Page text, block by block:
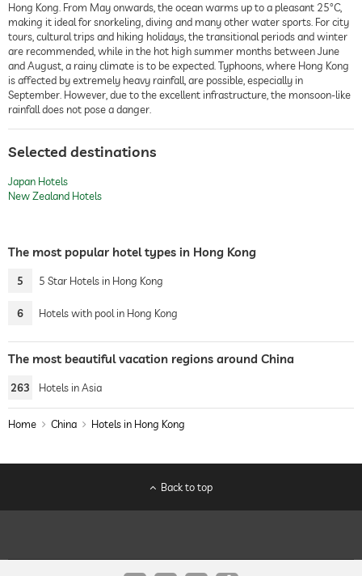
Hong Kong. From May onwards, the ocean warms up to a pleasant 25°C,
making it ideal for snorkeling, diving and many other water sports. For city
tours, cultural trips and hiking holidays, the transitional periods and winter
are recommended, while in the hot high summer months between June
and August, a rainy climate is to be expected. Typhoons, where Hong Kong
is affected by extremely heavy rainfall, are possible, especially in
September. However, due to the excellent infrastructure, the monsoon-like
rainfall does not pose a danger.
Selected destinations
Japan Hotels
New Zealand Hotels
The most popular hotel types in Hong Kong
5 5 Star Hotels in Hong Kong
6 Hotels with pool in Hong Kong
The most beautiful vacation regions around China
263 Hotels in Asia
Home China Hotels in Hong Kong
Back to top